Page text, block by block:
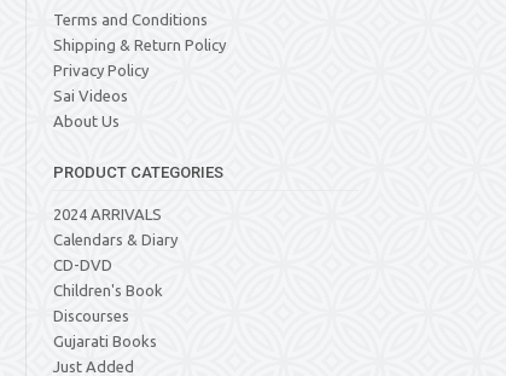
Terms and Conditions
Shipping & Return Policy
Privacy Policy
Sai Videos
About Us
PRODUCT CATEGORIES
2024 ARRIVALS
Calendars & Diary
CD-DVD
Children's Book
Discourses
Gujarati Books
Just Added